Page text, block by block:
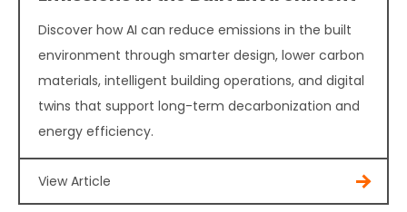
Discover how AI can reduce emissions in the built
environment through smarter design, lower carbon
materials, intelligent building operations, and digital
twins that support long-term decarbonization and
energy efficiency.
View Article